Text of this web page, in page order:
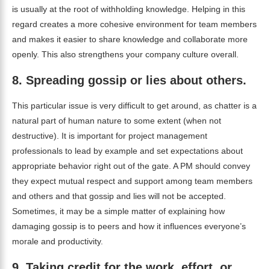
is usually at the root of withholding knowledge. Helping in this
regard creates a more cohesive environment for team members
and makes it easier to share knowledge and collaborate more
openly. This also strengthens your company culture overall.
8. Spreading gossip or lies about others.
This particular issue is very difficult to get around, as chatter is a
natural part of human nature to some extent (when not
destructive). It is important for project management
professionals to lead by example and set expectations about
appropriate behavior right out of the gate. A PM should convey
they expect mutual respect and support among team members
and others and that gossip and lies will not be accepted.
Sometimes, it may be a simple matter of explaining how
damaging gossip is to peers and how it influences everyone’s
morale and productivity.